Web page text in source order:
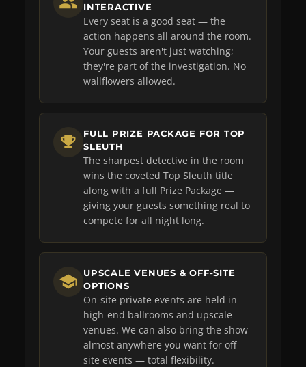
INTERACTIVE
Every seat is a good seat — the
action happens all around the room.
Your guests aren't just watching;
they're part of the investigation. No
wallflowers allowed.
FULL PRIZE PACKAGE FOR TOP
SLEUTH
The sharpest detective in the room
wins the coveted Top Sleuth title
along with a full Prize Package —
giving your guests something real to
compete for all night long.
UPSCALE VENUES & OFF-SITE
OPTIONS
On-site private events are held in
high-end ballrooms and upscale
venues. We can also bring the show
almost anywhere you want for off-
site events — total flexibility.